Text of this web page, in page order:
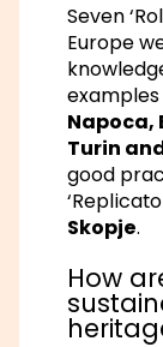
Seven
Europe
Napoca,
Turin
good
Skopje.
How